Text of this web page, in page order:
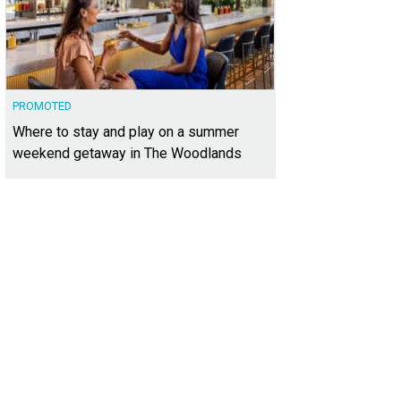
PROMOTED
Where to stay and play on a summer
weekend getaway in The Woodlands